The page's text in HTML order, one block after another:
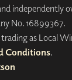
independently
No. 16899367.
as Local
Conditions.